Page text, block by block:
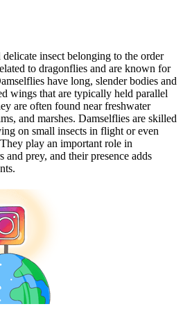
insect belonging to the order
to dragonflies and are known for
have long, slender bodies and
wings that are typically held parallel
are often found near freshwater
and marshes. Damselflies are skilled
on small insects in flight or even
play an important role in
and prey, and their presence adds